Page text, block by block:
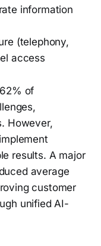
information
(telephony,
access
of
However,
results. A major
average
customer
unified AI-